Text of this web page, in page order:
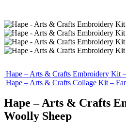
Hape – Arts & Crafts Embroidery Kit
Hape – Arts & Crafts Collage Kit –
Hape – Arts & Crafts
Woolly Sheep